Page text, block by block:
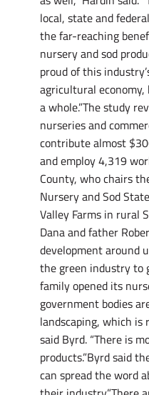
local, state and
the far-reaching
nursery and sod
proud of this
agricultural
a whole.”The study
nurseries and
contribute almost
and employ 4,319
County, who chairs
Nursery and Sod
Valley Farms in rural
Dana and father
development around
the green industry to
family opened its
government bodies
landscaping, which is
said Byrd. “There is
products.”Byrd said
can spread the word